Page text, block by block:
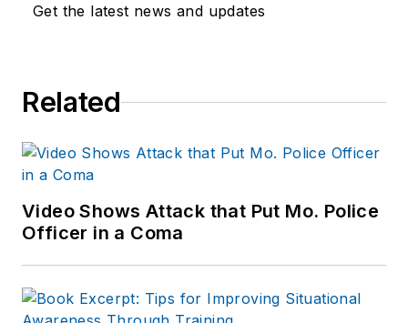
Get the latest news and updates
Related
Video Shows Attack that Put Mo. Police
Officer in a Coma